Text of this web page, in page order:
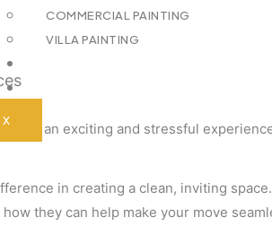
COMMERCIAL PAINTING
VILLA PAINTING
X
both an exciting and stressful
in creating a clean, inviting
they can help make your move